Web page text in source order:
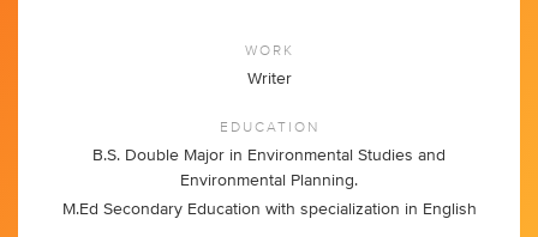
WORK
Writer
EDUCATION
B.S. Double Major in Environmental Studies and
Environmental Planning.
M.Ed Secondary Education with specialization in English